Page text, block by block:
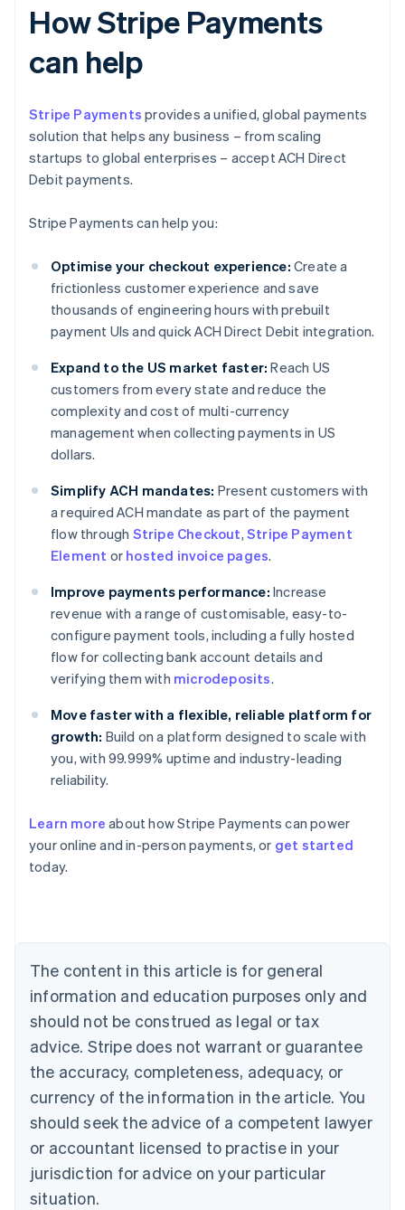
How Stripe Payments
can help
Stripe Payments provides a unified, global payments
solution that helps any business – from scaling
startups to global enterprises – accept ACH Direct
Debit payments.
Stripe Payments can help you:
Optimise your checkout experience: Create a
frictionless customer experience and save
thousands of engineering hours with prebuilt
payment UIs and quick ACH Direct Debit integration.
Expand to the US market faster: Reach US
customers from every state and reduce the
complexity and cost of multi-currency
management when collecting payments in US
dollars.
Simplify ACH mandates: Present customers with
a required ACH mandate as part of the payment
flow through Stripe Checkout,Stripe Payment
Element or hosted invoice pages.
Improve payments performance: Increase
revenue with a range of customisable, easy-to-
configure payment tools, including a fully hosted
flow for collecting bank account details and
verifying them with microdeposits.
Move faster with a flexible, reliable platform for
growth: Build on a platform designed to scale with
you, with 99.999% uptime and industry-leading
reliability.
Learn more about how Stripe Payments can power
your online and in-person payments, or get started
today.
The content in this article is for general
information and education purposes only and
should not be construed as legal or tax
advice. Stripe does not warrant or guarantee
the accuracy, completeness, adequacy, or
currency of the information in the article. You
should seek the advice of a competent lawyer
or accountant licensed to practise in your
jurisdiction for advice on your particular
situation.
English
Austria
Deutsch
English
Canada
Croatia
EnglishItaliano
English
Czech Republic
English
English
Estonia
English